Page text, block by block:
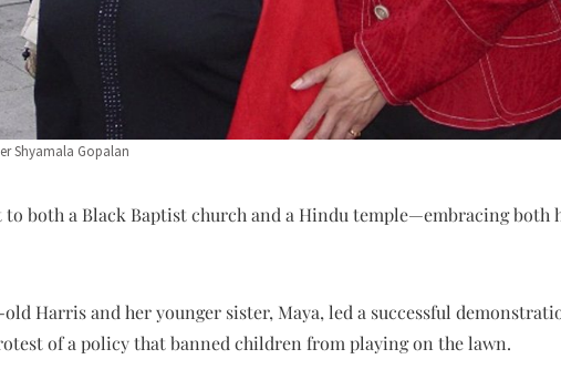
Shyamala Gopalan
to both a Black Baptist church and a Hindu temple—embracing both
Harris and her younger sister, Maya, led a successful
of a policy that banned children from playing on the lawn.